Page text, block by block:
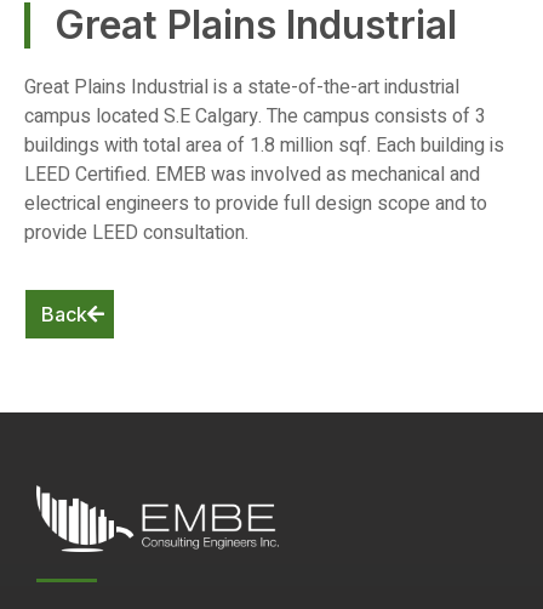
Great Plains Industrial
Great Plains Industrial is a state-of-the-art industrial
campus located S.E Calgary. The campus consists of 3
buildings with total area of 1.8 million sqf. Each building is
LEED Certified. EMEB was involved as mechanical and
electrical engineers to provide full design scope and to
provide LEED consultation.
Back